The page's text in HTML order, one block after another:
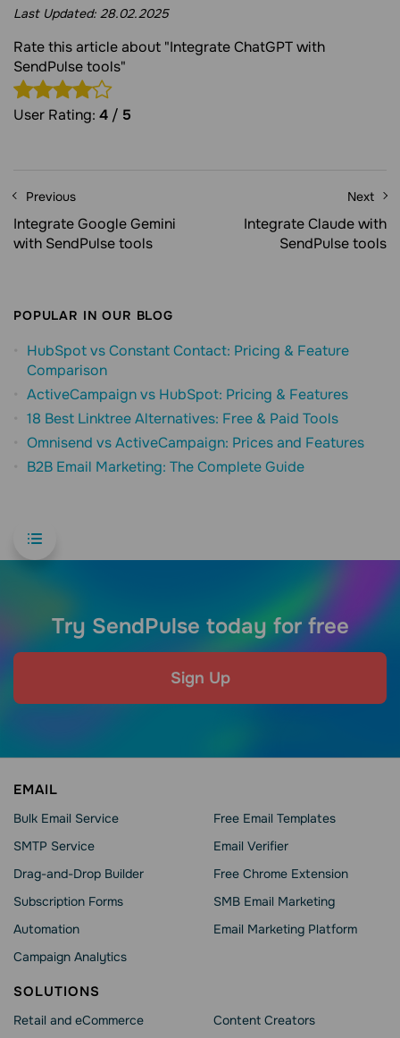
Last Updated: 28.02.2025
Rate this article about "Integrate ChatGPT with
SendPulse tools"
User Rating: 4 / 5
Previous
Integrate Google Gemini
with SendPulse tools
Next
Integrate Claude with
SendPulse tools
POPULAR IN OUR BLOG
HubSpot vs Constant Contact: Pricing & Feature
Comparison
ActiveCampaign vs HubSpot: Pricing & Features
18 Best Linktree Alternatives: Free & Paid Tools
Omnisend vs ActiveCampaign: Prices and Features
B2B Email Marketing: The Complete Guide
Try SendPulse today for free
Sign Up
EMAIL
Bulk Email Service
SMTP Service
Drag-and-Drop Builder
Subscription Forms
Automation
Campaign Analytics
Free Email Templates
Email Verifier
Free Chrome Extension
SMB Email Marketing
Email Marketing Platform
SOLUTIONS
Retail and eCommerce
Content Creators